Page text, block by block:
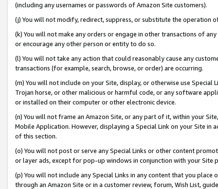
(including any usernames or passwords of Amazon Site customers).
(j) You will not modify, redirect, suppress, or substitute the operation
(k) You will not make any orders or engage in other transactions of
or encourage any other person or entity to do so.
(l) You will not take any action that could reasonably cause any
transactions (for example, search, browse, or order) are occurring.
(m) You will not include on your Site, display, or otherwise use
Trojan horse, or other malicious or harmful code, or any software
or installed on their computer or other electronic device.
(n) You will not frame an Amazon Site, or any part of it, within your
Mobile Application. However, displaying a Special Link on your Site
of this section.
(o) You will not post or serve any Special Links or other content
or layer ads, except for pop-up windows in conjunction with your
(p) You will not include any Special Links in any content that you
through an Amazon Site or in a customer review, forum, Wish List,